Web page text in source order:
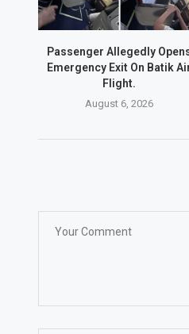
Passenger Allegedly
Emergency Exit On Batik
Flight.
August 6, 2026